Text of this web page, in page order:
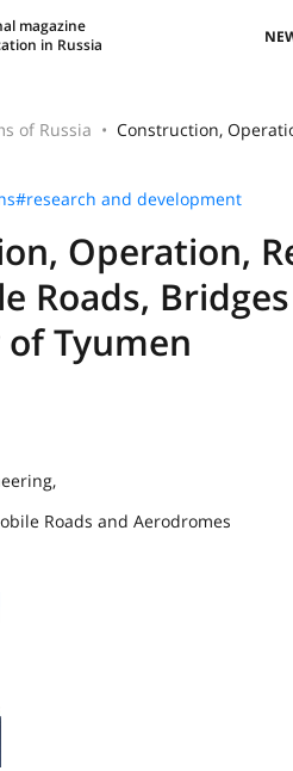
magazine
in Russia
of Russia Construction,
#research and development
Operation,
Roads,
Tyumen
Roads and Aerodromes